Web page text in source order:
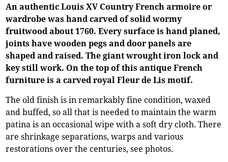
An authentic Louis XV Country French armoire or
wardrobe was hand carved of solid wormy
fruitwood about 1760. Every surface is hand planed,
joints have wooden pegs and door panels are
shaped and raised. The giant wrought iron lock and
key still work. On the top of this antique French
furniture is a carved royal Fleur de Lis motif.
The old finish is in remarkably fine condition, waxed
and buffed, so all that is needed to maintain the warm
patina is an occasional wipe with a soft dry cloth. There
are shrinkage separations, warps and various
restorations over the centuries, see photos.